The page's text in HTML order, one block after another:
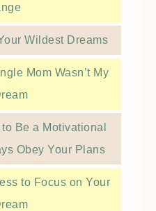
Wildest Dreams
Mom Wasn’t My
Be a Motivational
Obey Your Plans
to Focus on Your